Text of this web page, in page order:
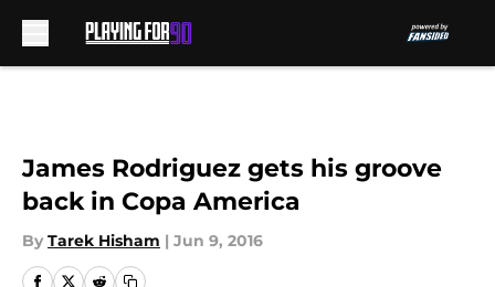
James Rodriguez gets his groove
back in Copa America
By Tarek Hisham | Jun 9, 2016